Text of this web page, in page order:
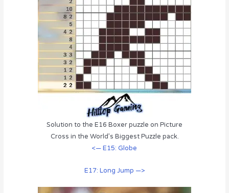
Solution to the E16 Boxer puzzle on Picture
Cross in the World’s Biggest Puzzle pack.
<— E15: Globe
E17: Long Jump —>